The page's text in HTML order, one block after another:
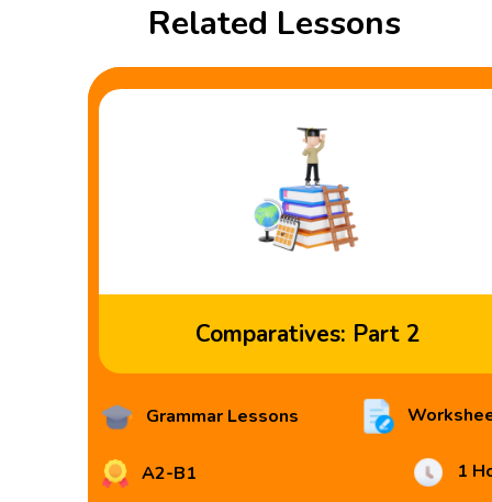
Related Lessons
Comparatives: Part 2
Grammar Lessons
A2-B1 1